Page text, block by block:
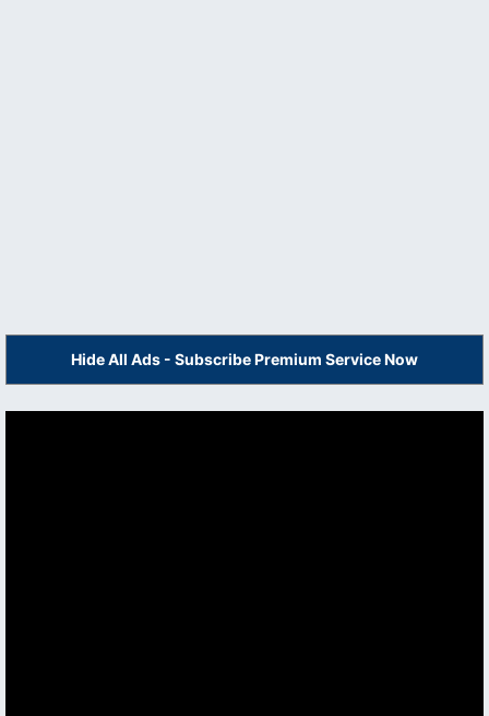
Hide All Ads - Subscribe Premium Service Now